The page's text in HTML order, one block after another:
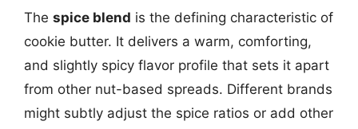
The spice blend is the defining characteristic of
cookie butter. It delivers a warm, comforting,
and slightly spicy flavor profile that sets it apart
from other nut-based spreads. Different brands
might subtly adjust the spice ratios or add other